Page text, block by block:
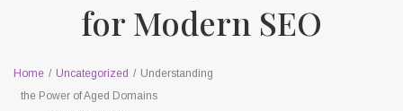
for Modern SEO
Home / Uncategorized / Understanding
the Power of Aged Domains